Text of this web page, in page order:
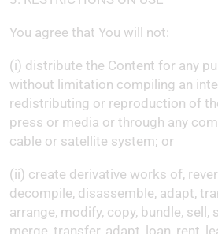
You agree that You will not:
(i) distribute the Content for any
without limitation compiling an
redistributing or reproduction of
press or media or through any
cable or satellite system; or
(ii) create derivative works of,
decompile, disassemble, adapt,
arrange, modify, copy, bundle, sell,
merge, transfer, adapt, loan, rent,